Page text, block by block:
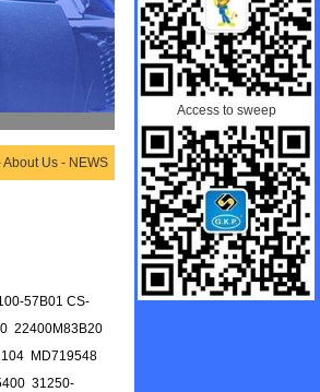
Us - NEWS
57B01 CS-
22400M83B20
MD719548
31250-
Access to sweep